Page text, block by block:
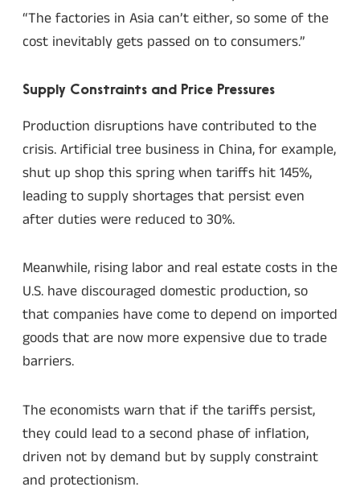
“The factories in Asia can’t either, so some of the
cost inevitably gets passed on to consumers.”
Supply Constraints and Price Pressures
Production disruptions have contributed to the
crisis. Artificial tree business in China, for example,
shut up shop this spring when tariffs hit 145%,
leading to supply shortages that persist even
after duties were reduced to 30%.
Meanwhile, rising labor and real estate costs in the
U.S. have discouraged domestic production, so
that companies have come to depend on imported
goods that are now more expensive due to trade
barriers.
The economists warn that if the tariffs persist,
they could lead to a second phase of inflation,
driven not by demand but by supply constraint
and protectionism.